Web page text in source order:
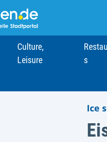
Culture,
Leisure
s
Ice